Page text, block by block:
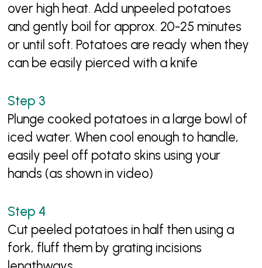
over high heat. Add unpeeled potatoes
and gently boil for approx. 20-25 minutes
or until soft. Potatoes are ready when they
can be easily pierced with a knife
Plunge cooked potatoes in a large bowl of
iced water. When cool enough to handle,
easily peel off potato skins using your
hands (as shown in video)
Cut peeled potatoes in half then using a
fork, fluff them by grating incisions